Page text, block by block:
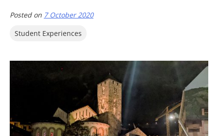
Posted on 7 October 2020
Student Experiences